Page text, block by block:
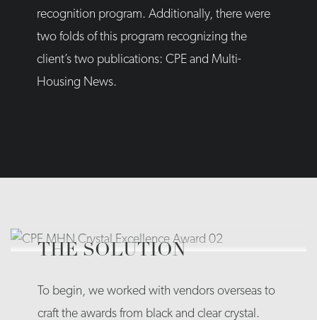
recognition program. Additionally, there were
two folds of this program recognizing the
client’s two publications: CPE and Multi-
Housing News.
THE SOLUTION
To begin, we worked with vendors overseas to
craft the awards from black and clear crystal.